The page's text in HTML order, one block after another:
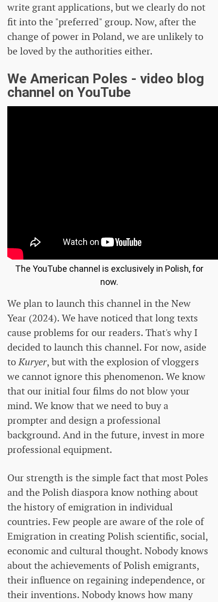
write grant applications, but we clearly do not
fit into the "preferred" group. Now, after the
change of power in Poland, we are unlikely to
be loved by the authorities either.
We American Poles - video blog
channel on YouTube
The YouTube channel is exclusively in Polish, for
now.
We plan to launch this channel in the New
Year (2024). We have noticed that long texts
cause problems for our readers. That's why I
decided to launch this channel. For now, aside
toKuryer, but with the explosion of vloggers
we cannot ignore this phenomenon. We know
that our initial four films do not blow your
mind. We know that we need to buy a
prompter and design a professional
background. And in the future, invest in more
professional equipment.
Our strength is the simple fact that most Poles
and the Polish diaspora know nothing about
the history of emigration in individual
countries. Few people are aware of the role of
Emigration in creating Polish scientific, social,
economic and cultural thought. Nobody knows
about the achievements of Polish emigrants,
their influence on regaining independence, or
their inventions. Nobody knows how many